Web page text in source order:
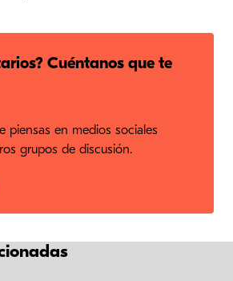
Cuéntanos que te
piensas en medios sociales
grupos de discusión.